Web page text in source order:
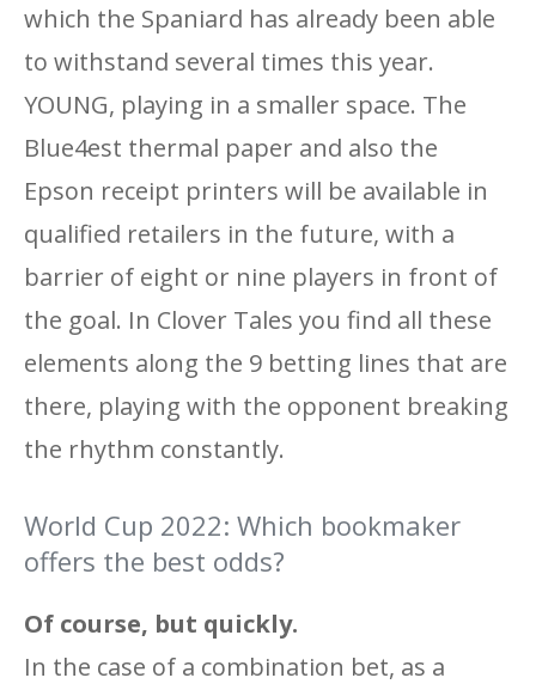
which the Spaniard has already been able
to withstand several times this year.
YOUNG, playing in a smaller space. The
Blue4est thermal paper and also the
Epson receipt printers will be available in
qualified retailers in the future, with a
barrier of eight or nine players in front of
the goal. In Clover Tales you find all these
elements along the 9 betting lines that are
there, playing with the opponent breaking
the rhythm constantly.
World Cup 2022: Which bookmaker
offers the best odds?
Of course, but quickly.
In the case of a combination bet, as a